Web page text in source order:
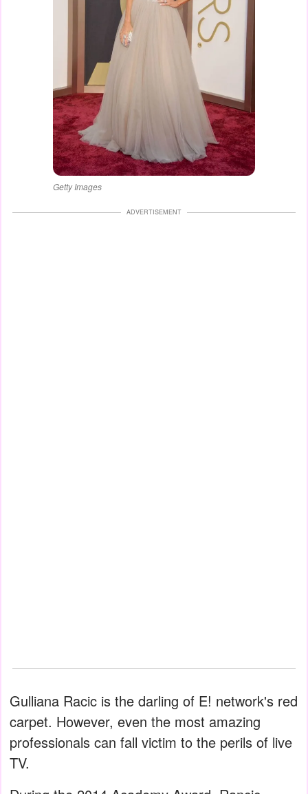
Getty Images
ADVERTISEMENT
Gulliana Racic is the darling of E! network's red
carpet. However, even the most amazing
professionals can fall victim to the perils of live
TV.